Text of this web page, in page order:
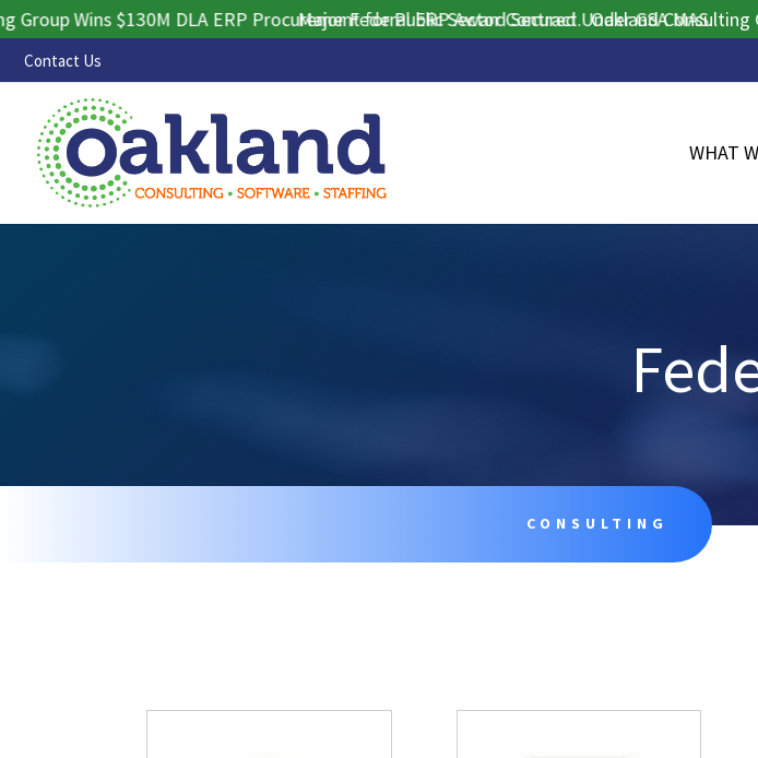
Wins $130M DLA ERP Procurement for Public Sector Contract.
Major Federal ERP Award Secured Under GSA MAS.
Oakland Consulting
Contact Us
WHAT
CONSULTING